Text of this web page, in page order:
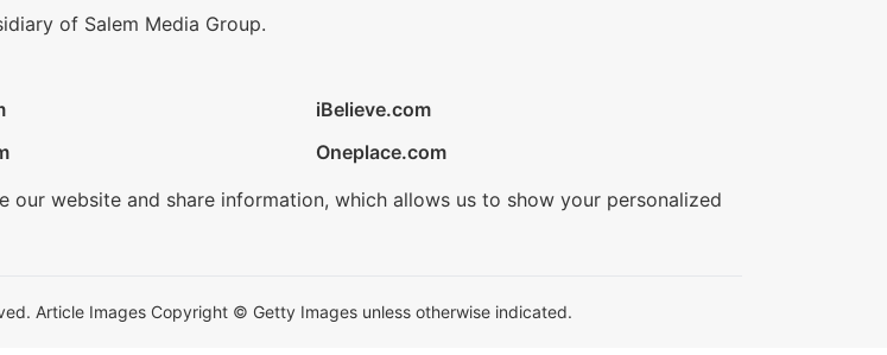
of Salem Media Group.
iBelieve.com
Oneplace.com
website and share information, which allows us to show your personalized
Article Images Copyright © Getty Images unless otherwise indicated.